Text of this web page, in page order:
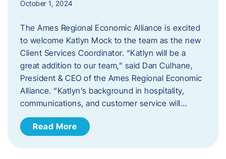
October 1, 2024
The Ames Regional Economic Alliance is excited
to welcome Katlyn Mock to the team as the new
Client Services Coordinator. “Katlyn will be a
great addition to our team,” said Dan Culhane,
President & CEO of the Ames Regional Economic
Alliance. “Katlyn’s background in hospitality,
communications, and customer service will…
Read More